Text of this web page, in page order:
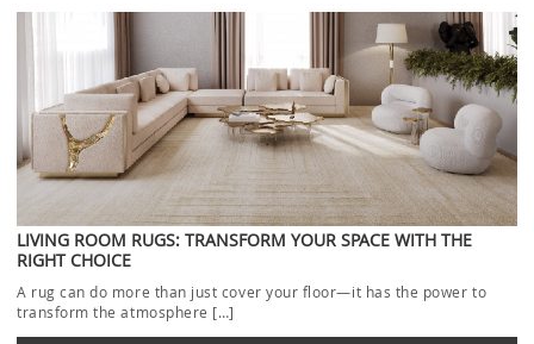
LIVING ROOM RUGS: TRANSFORM YOUR SPACE WITH THE
RIGHT CHOICE
A rug can do more than just cover your floor—it has the power to
transform the atmosphere […]